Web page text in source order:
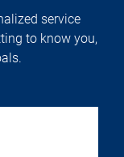
service
to know you,